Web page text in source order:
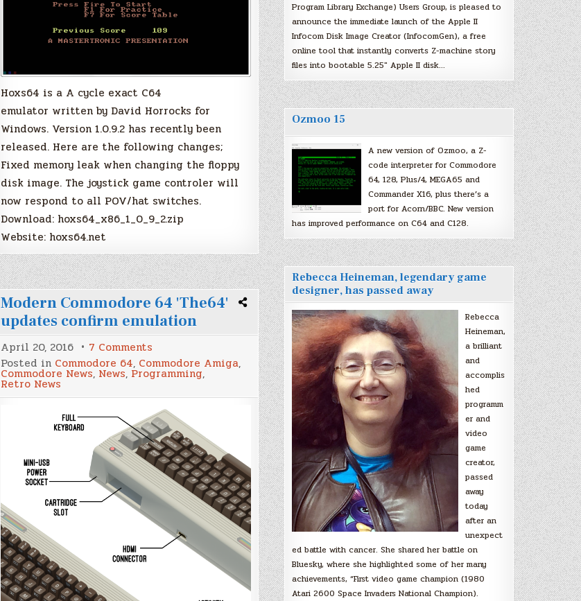
Hoxs64 is a A cycle exact C64
emulator written by David Horrocks for
Windows. Version 1.0.9.2 has recently been
released. Here are the following changes;
Fixed memory leak when changing the floppy
disk image. The joystick game controler will
now respond to all POV/hat switches.
Download: hoxs64_x86_1_0_9_2.zip
Website: hoxs64.net
Modern Commodore 64 'The64'
updates confirm emulation
April 20, 2016 7 Commentson
Modern
Commodore
64
updates
confirm
emulation
Posted in Commodore 64, Commodore Amiga,
Commodore News, News, Programming,
Retro News
Program Library Exchange) Users Group, is pleased to
announce the immediate launch of the Apple II
Infocom Disk Image Creator (InfocomGen), a free
online tool that instantly converts Z-machine story
files into bootable 5.25″ Apple II disk…
Ozmoo 15
A new version of Ozmoo, a Z-
code interpreter for Commodore
64, 128, Plus/4, MEGA65 and
Commander X16, plus there’s a
port for Acorn/BBC. New version
has improved performance on C64 and C128.
Rebecca Heineman, legendary game
designer, has passed away
Rebecca
Heineman,
a brilliant
and
accomplis
hed
programm
er and
video
game
creator,
passed
away
today
after an
unexpect
ed battle with cancer. She shared her battle on
Bluesky, where she highlighted some of her many
achievements, “First video game champion (1980
Atari 2600 Space Invaders National Champion).